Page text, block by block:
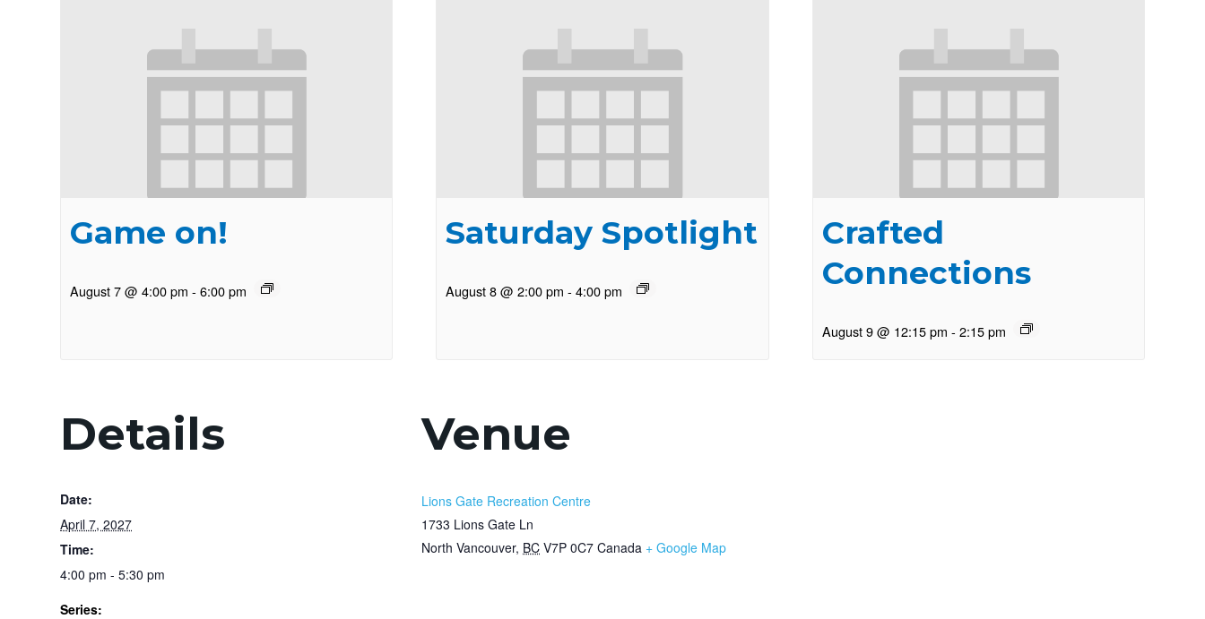
Game on!
August 7 @ 4:00 pm - 6:00 pm
Saturday Spotlight
August 8 @ 2:00 pm - 4:00 pm
Crafted
Connections
August 9 @ 12:15 pm - 2:15 pm
Details
Date:
April 7, 2027
Time:
4:00 pm - 5:30 pm
Series:
Venue
Lions Gate Recreation Centre
1733 Lions Gate Ln
North Vancouver, BC V7P 0C7 Canada + Google Map